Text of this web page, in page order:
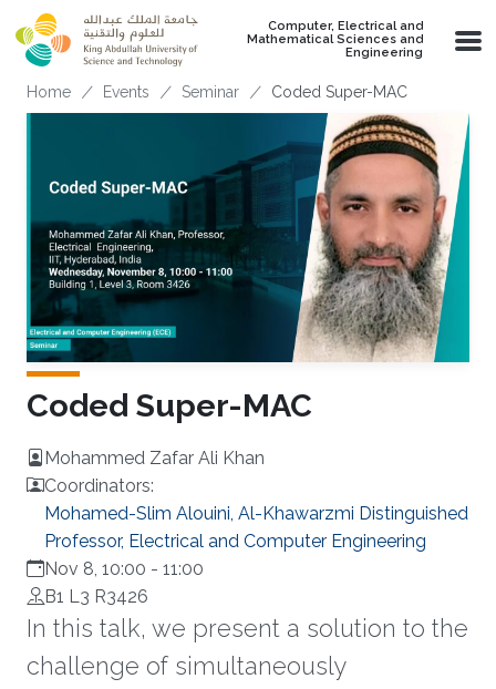
Skip to main content
Computer, Electrical and
Mathematical Sciences and
Engineering
Breadcrumb
Home Events Seminar Coded Super-MAC
Coded Super-MAC
Mohammed Zafar Ali Khan
Coordinators:
Mohamed-Slim Alouini, Al-Khawarzmi Distinguished
Professor, Electrical and Computer Engineering
Nov 8, 10:00 - 11:00
B1 L3 R3426
In this talk, we present a solution to the
challenge of simultaneously